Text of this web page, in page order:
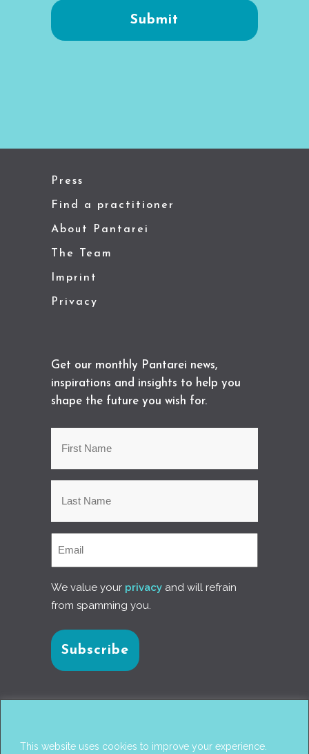
This website uses cookies to improve your experience.
Press
Find a practitioner
About Pantarei
The Team
Imprint
Privacy
Get our monthly Pantarei news,
inspirations and insights to help you
shape the future you wish for.
We value your privacy and will refrain
from spamming you.